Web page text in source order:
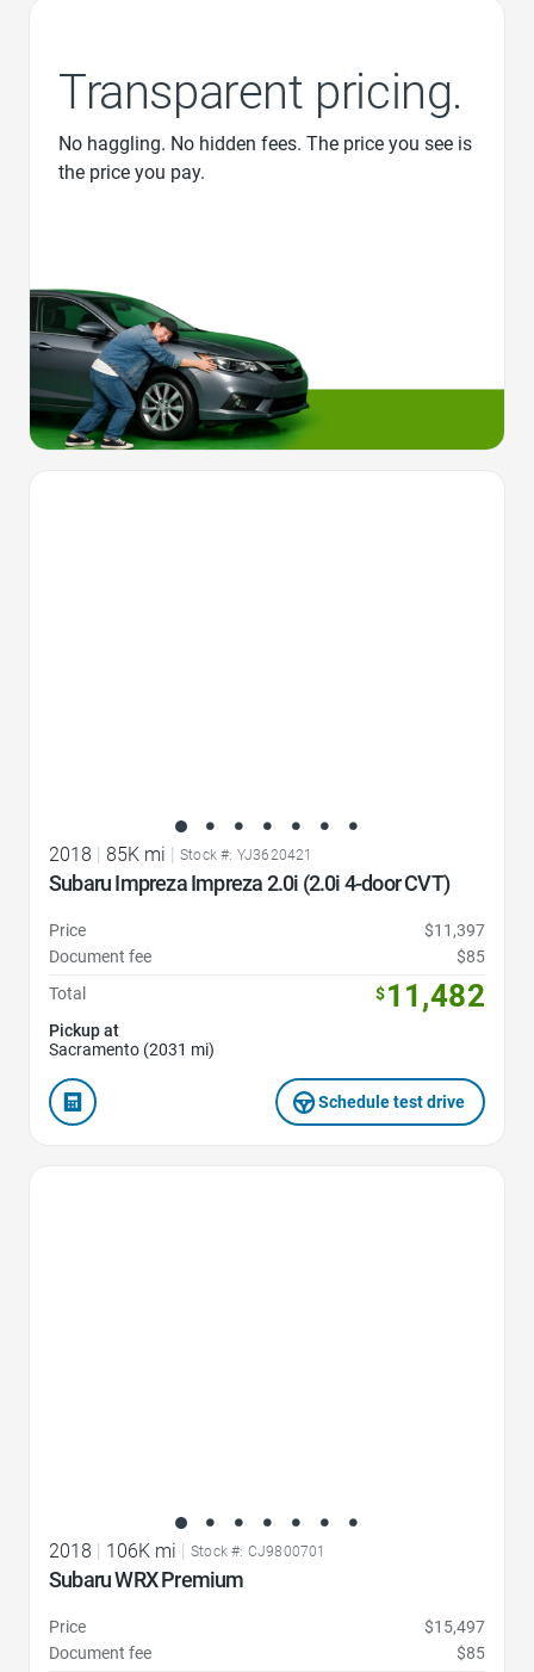
Transparent pricing.
No haggling. No hidden fees. The price you see is
the price you pay.
2018 85K mi Stock #: YJ3620421
Subaru Impreza Impreza 2.0i (2.0i 4-door CVT)
Price
$11,397
Document fee
$85
Total
$11,482
Pickup at
Sacramento (2031 mi)
Schedule test drive
2018 | 106K mi | Stock #: CJ9800701
Subaru WRX Premium
Price
$15,497
Document fee
$85